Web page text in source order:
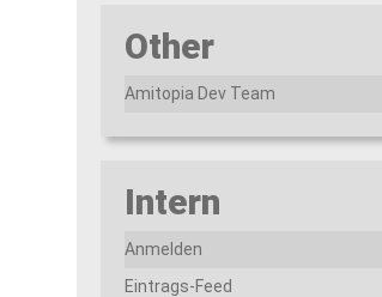
Other
Amitopia Dev Team
Intern
Anmelden
Eintrags-Feed